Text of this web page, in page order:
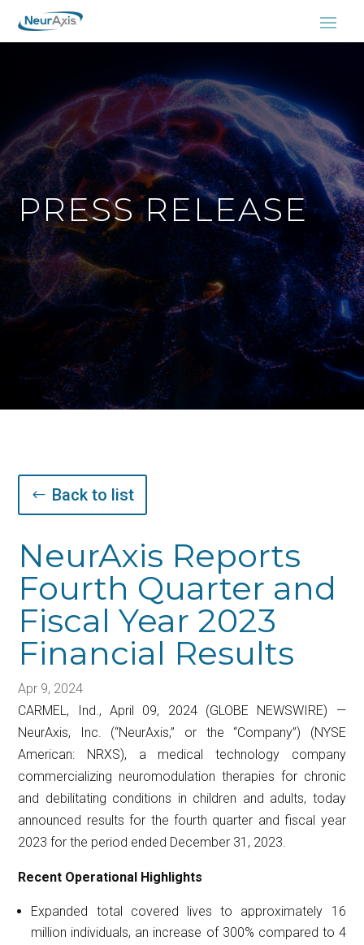
PRESS RELEASE
Back to list
NeurAxis Reports
Fourth Quarter and
Fiscal Year 2023
Financial Results
Apr 9, 2024
CARMEL, Ind., April 09, 2024 (GLOBE NEWSWIRE) —
NeurAxis, Inc. (“NeurAxis,” or the “Company”) (NYSE
American: NRXS), a medical technology company
commercializing neuromodulation therapies for chronic
and debilitating conditions in children and adults, today
announced results for the fourth quarter and fiscal year
2023 for the period ended December 31, 2023.
Recent Operational Highlights
Expanded total covered lives to approximately 16
million individuals, an increase of 300% compared to 4